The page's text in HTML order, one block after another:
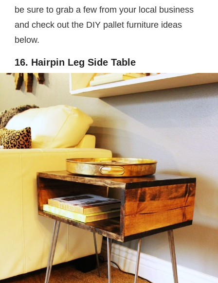
be sure to grab a few from your local business
and check out the DIY pallet furniture ideas
below.
16. Hairpin Leg Side Table